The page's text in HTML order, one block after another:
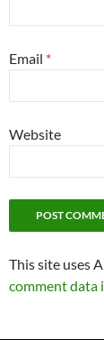
Email *
Website
This site uses
comment data